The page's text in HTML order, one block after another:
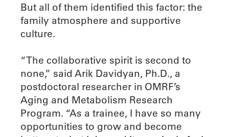
But all of them identified this factor: the
family atmosphere and supportive
culture.
“The collaborative spirit is second to
none,” said Arik Davidyan, Ph.D., a
postdoctoral researcher in OMRF’s
Aging and Metabolism Research
Program. “As a trainee, I have so many
opportunities to grow and become